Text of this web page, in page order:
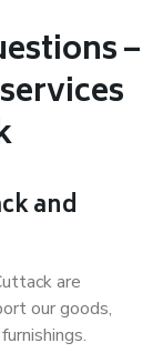
–
and
are
our goods,